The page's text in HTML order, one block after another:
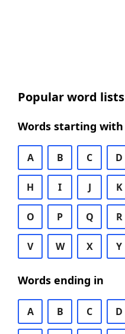
Popular word lists
Words starting with
A B C D
H I J K
O P Q R
V W X Y
Words ending in
A B C D